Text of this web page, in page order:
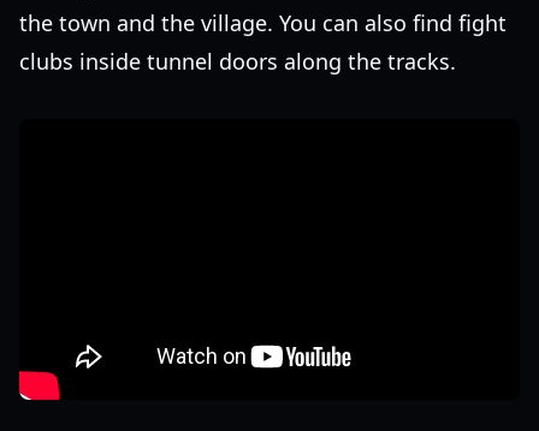
the town and the village. You can also find fight
clubs inside tunnel doors along the tracks.